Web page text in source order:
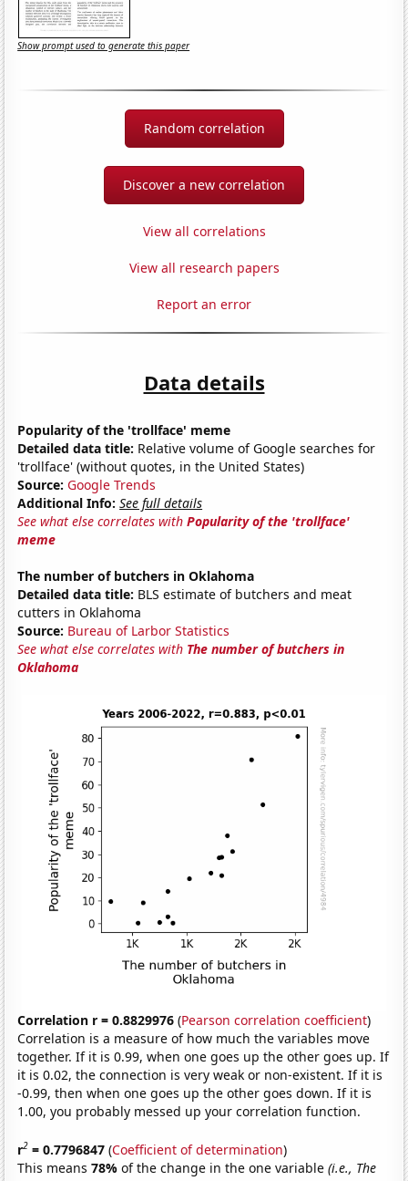
Show prompt used to generate this paper
Random correlation
Discover a new correlation
View all correlations
View all research papers
Report an error
Data details
Popularity of the 'trollface' meme
Detailed data title: Relative volume of Google searches for
'trollface' (without quotes, in the United States)
Source: Google Trends
Additional Info: See full details
See what else correlates withPopularity of the 'trollface'
meme
The number of butchers in Oklahoma
Detailed data title: BLS estimate of butchers and meat
cutters in Oklahoma
Source: Bureau of Larbor Statistics
See what else correlates with The number of butchers in
Oklahoma
Correlation r = 0.8829976 (Pearson correlation coefficient)
Correlation is a measure of how much the variables move
together. If it is 0.99, when one goes up the other goes up. If
it is 0.02, the connection is very weak or non-existent. If it is
-0.99, then when one goes up the other goes down. If it is
1.00, you probably messed up your correlation function.
r2 = 0.7796847 (Coefficient of determination)
This means78%of the change in the one variable(i.e., The